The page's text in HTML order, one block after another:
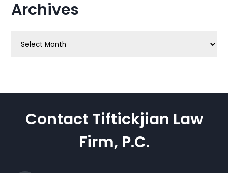
Archives
Contact Tiftickjian Law
Firm, P.C.